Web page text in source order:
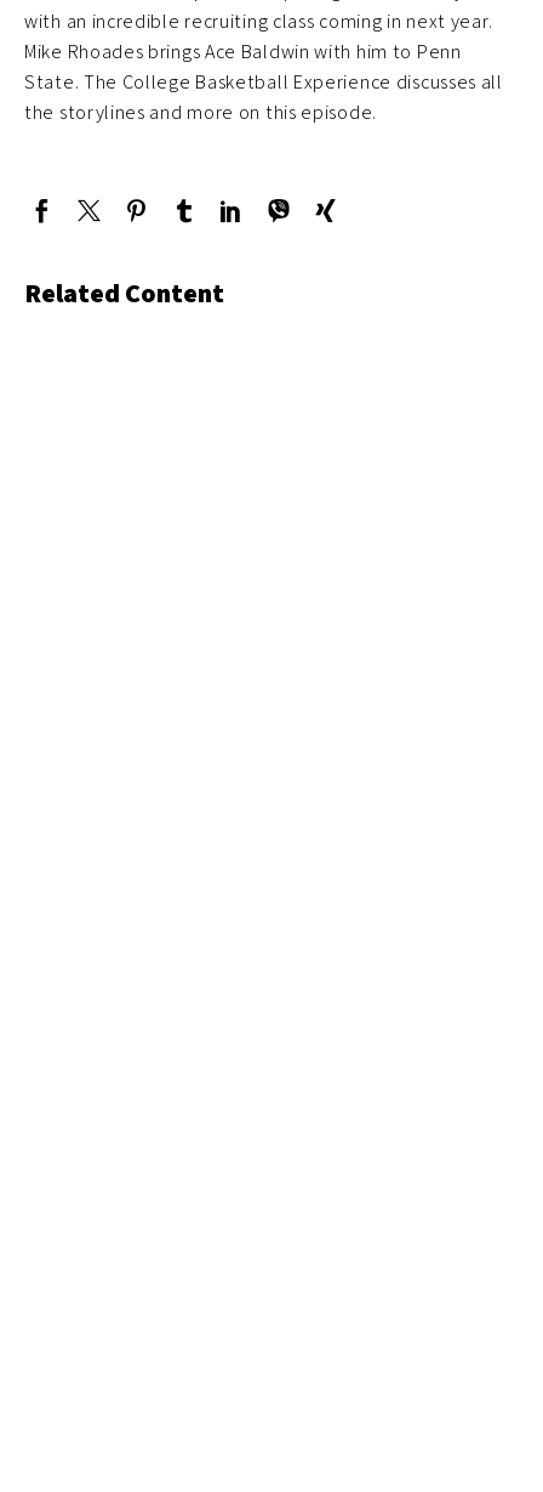
with an incredible recruiting class coming in next year.
Mike Rhoades brings Ace Baldwin with him to Penn
State. The College Basketball Experience discusses all
the storylines and more on this episode.
Related Content